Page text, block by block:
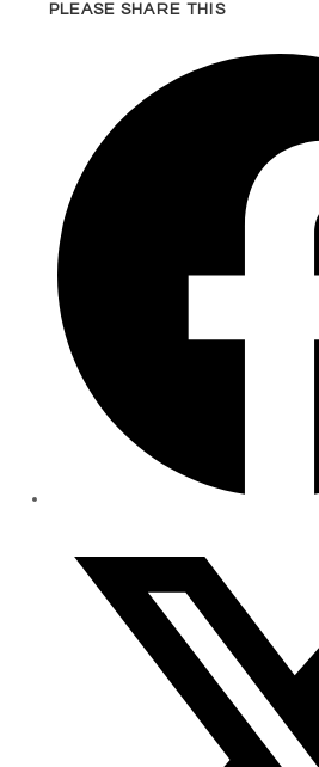
PLEASE SHARE THIS